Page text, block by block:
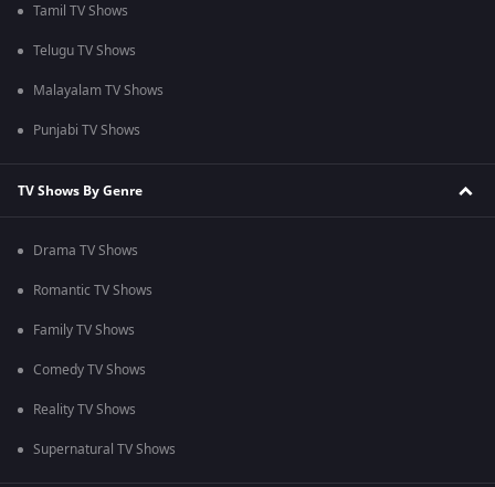
Tamil TV Shows
Telugu TV Shows
Malayalam TV Shows
Punjabi TV Shows
TV Shows By Genre
Drama TV Shows
Romantic TV Shows
Family TV Shows
Comedy TV Shows
Reality TV Shows
Supernatural TV Shows